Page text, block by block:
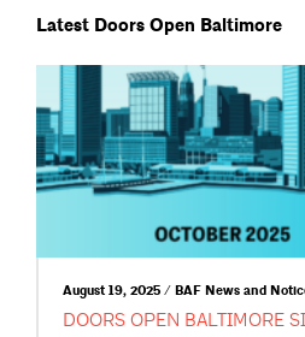
Latest Doors Open Baltimore
August 19, 2025 / BAF News and
DOORS OPEN BALTIMORE